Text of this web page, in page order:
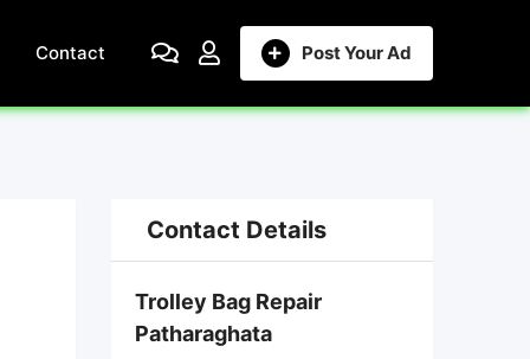
Post Your Ad
Contact
Contact Details
Trolley Bag Repair
Patharaghata